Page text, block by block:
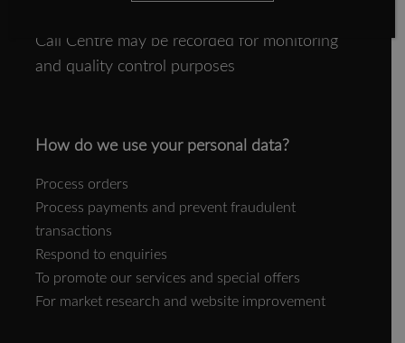
Call Centre may be recorded for monitoring
and quality control purposes
How do we use your personal data?
Process orders
Process payments and prevent fraudulent
transactions
Respond to enquiries
To promote our services and special offers
For market research and website improvement